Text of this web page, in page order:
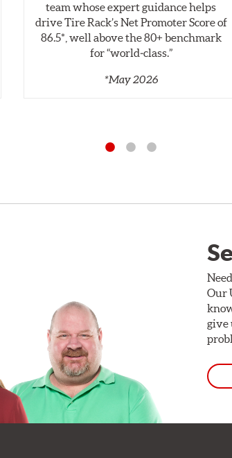
team whose expert guidance helps
drive Tire Rack’s Net Promoter Score of
86.5*, well above the 80+ benchmark
for “world‑class.”
*May 2026
Our
give